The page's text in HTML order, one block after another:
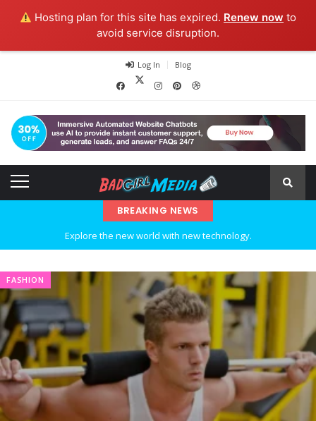
Hosting plan for this site has expired. Renew now to
avoid service disruption.
Log In Blog
BREAKING NEWS
Explore the new world with new technology.
Ideas at Work
…and so it begins
The top 7 collections of New York fashion week.
Breastsstroke Master become history marker.
FASHION